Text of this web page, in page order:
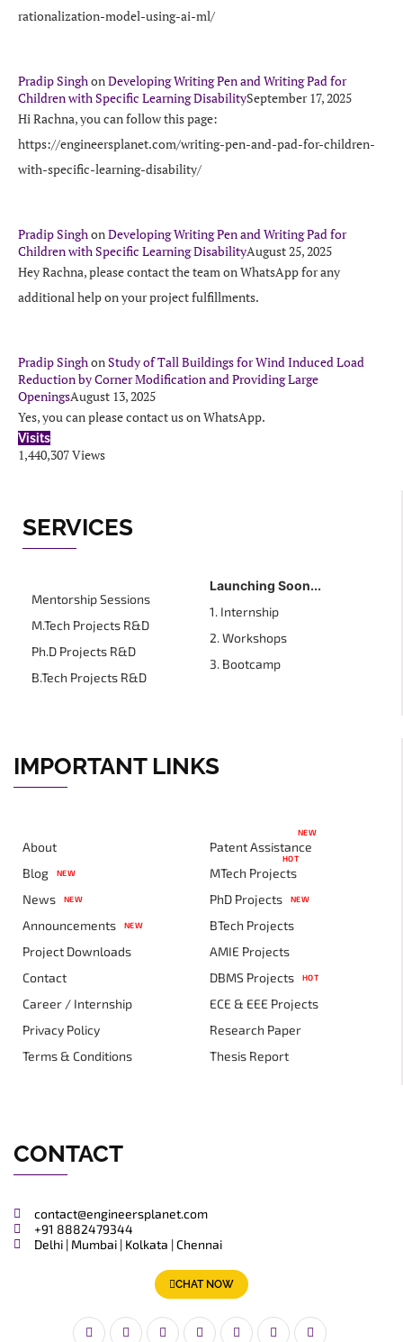
rationalization-model-using-ai-ml/
Pradip SinghonDeveloping Writing Pen and Writing Pad for
Children with Specific Learning DisabilitySeptember 17, 2025
Hi Rachna, you can follow this page:
https://engineersplanet.com/writing-pen-and-pad-for-children-
with-specific-learning-disability/
Pradip SinghonDeveloping Writing Pen and Writing Pad for
Children with Specific Learning DisabilityAugust 25, 2025
Hey Rachna, please contact the team on WhatsApp for any
additional help on your project fulfillments.
Pradip SinghonStudy of Tall Buildings for Wind Induced Load
Reduction by Corner Modification and Providing Large
OpeningsAugust 13, 2025
Yes, you can please contact us on WhatsApp.
Visits
1,440,307 Views
SERVICES
Mentorship Sessions
M.Tech Projects R&D
Ph.D Projects R&D
B.Tech Projects R&D
Launching Soon...
1. Internship
2. Workshops
3. Bootcamp
IMPORTANT LINKS
About
Blog
NEW
News NEW
Announcements NEW
Project Downloads
Contact
Career / Internship
Privacy Policy
Terms & Conditions
Patent Assistance
NEW
MTech Projects
HOT
PhD Projects NEW
BTech Projects
AMIE Projects
DBMS Projects
HOT
ECE & EEE Projects
Research Paper
Thesis Report
CONTACT
contact@engineersplanet.com
+91 8882479344
Delhi | Mumbai | Kolkata | Chennai
CHAT NOW